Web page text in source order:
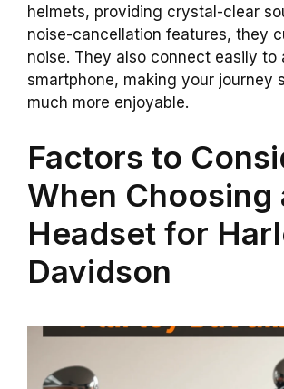
helmets, providing crystal-clear
noise-cancellation features, they
noise. They also connect easily to
smartphone, making your journey
much more enjoyable.
Factors to
When Choosing
Headset for
Davidson